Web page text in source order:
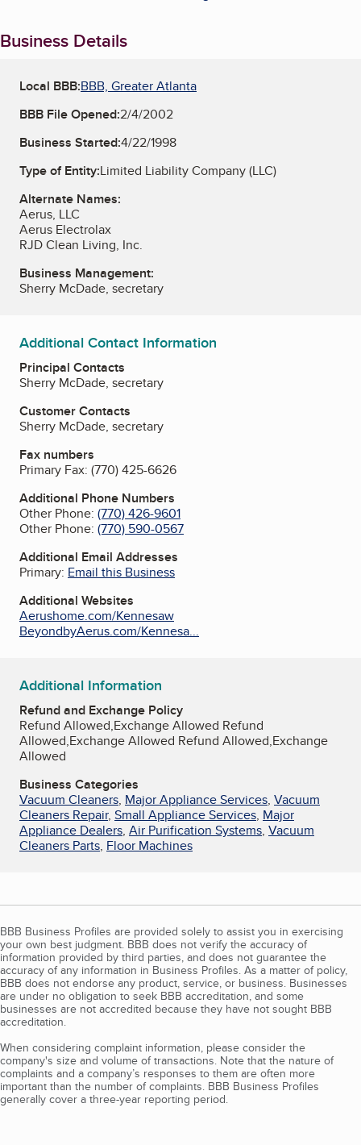
Business Details
Local BBB:BBB, Greater Atlanta
BBB File Opened:2/4/2002
Business Started:4/22/1998
Type of Entity:Limited Liability Company (LLC)
Alternate Names:
Aerus, LLC
Aerus Electrolax
RJD Clean Living, Inc.
Business Management:
Sherry McDade, secretary
Additional Contact Information
Principal Contacts
Sherry McDade, secretary
Customer Contacts
Sherry McDade, secretary
Fax numbers
Primary Fax: (770) 425-6626
Additional Phone Numbers
Other Phone: (770) 426-9601
Other Phone: (770) 590-0567
Additional Email Addresses
Primary: Email this Business
Additional Websites
Aerushome.com/Kennesaw
BeyondbyAerus.com/Kennesa...
Additional Information
Refund and Exchange Policy
Refund Allowed,Exchange Allowed Refund
Allowed,Exchange Allowed Refund Allowed,Exchange
Allowed
Business Categories
Vacuum Cleaners, Major Appliance Services, Vacuum
Cleaners Repair, Small Appliance Services, Major
Appliance Dealers, Air Purification Systems, Vacuum
Cleaners Parts, Floor Machines
BBB Business Profiles are provided solely to assist you in exercising
your own best judgment. BBB does not verify the accuracy of
information provided by third parties, and does not guarantee the
accuracy of any information in Business Profiles. As a matter of policy,
BBB does not endorse any product, service, or business. Businesses
are under no obligation to seek BBB accreditation, and some
businesses are not accredited because they have not sought BBB
accreditation.
When considering complaint information, please consider the
company's size and volume of transactions. Note that the nature of
complaints and a company’s responses to them are often more
important than the number of complaints. BBB Business Profiles
generally cover a three-year reporting period.